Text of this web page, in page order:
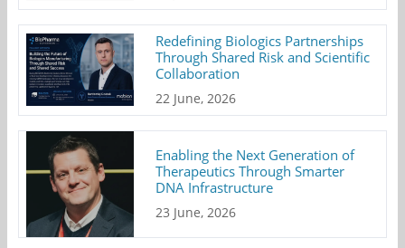
Redefining Biologics Partnerships
Through Shared Risk and Scientific
Collaboration
22 June, 2026
Enabling the Next Generation of
Therapeutics Through Smarter
DNA Infrastructure
23 June, 2026